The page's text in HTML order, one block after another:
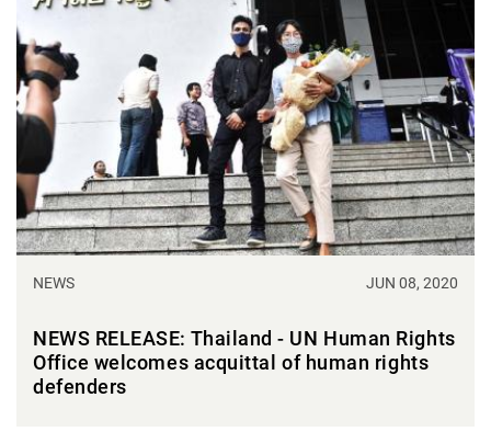
NEWS JUN 08, 2020
NEWS RELEASE: Thailand - UN Human Rights
Office welcomes acquittal of human rights
defenders